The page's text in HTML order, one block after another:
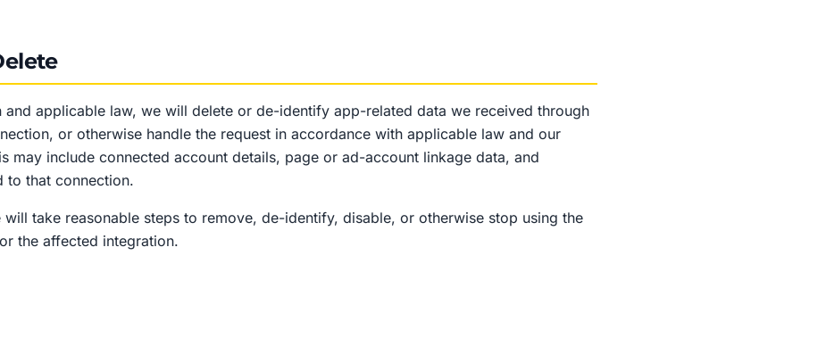
and applicable law, we will delete or de-identify app-related data we received through
or otherwise handle the request in accordance with applicable law and our
may include connected account details, page or ad-account linkage data, and
that connection.
take reasonable steps to remove, de-identify, disable, or otherwise stop using the
the affected integration.